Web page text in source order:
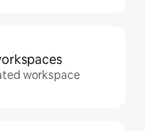
workspace